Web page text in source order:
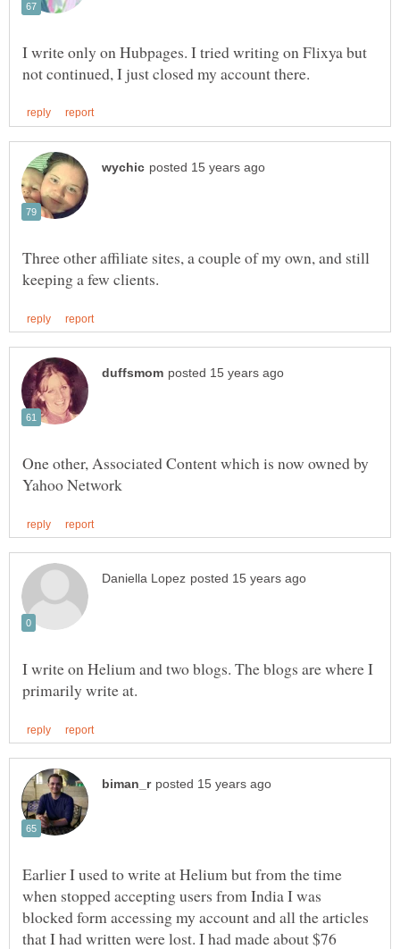
I write only on Hubpages. I tried writing on Flixya but
Three other affiliate sites, a couple of my own, and still
One other, Associated Content which is now owned by
I write on Helium and two blogs. The blogs are where I
Earlier I used to write at Helium but from the time
when stopped accepting users from India I was
blocked form accessing my account and all the articles
that I had written were lost. I had made about $76